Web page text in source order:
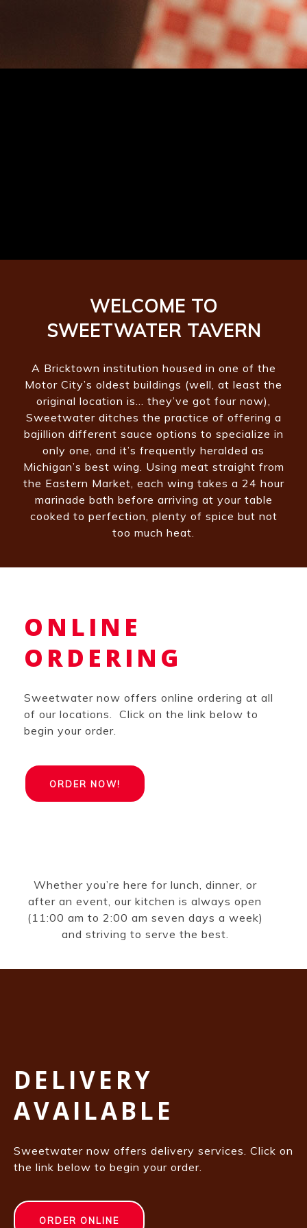
WELCOME TO
SWEETWATER TAVERN
A Bricktown institution housed in one of the
Motor City’s oldest buildings (well, at least the
original location is… they’ve got four now),
Sweetwater ditches the practice of offering a
bajillion different sauce options to specialize in
only one, and it’s frequently heralded as
Michigan’s best wing. Using meat straight from
the Eastern Market, each wing takes a 24 hour
marinade bath before arriving at your table
cooked to perfection, plenty of spice but not
too much heat.
ONLINE
ORDERING
Sweetwater now offers online ordering at all
of our locations. Click on the link below to
begin your order.
ORDER NOW!
Whether you’re here for lunch, dinner, or
after an event, our kitchen is always open
(11:00 am to 2:00 am seven days a week)
and striving to serve the best.
DELIVERY
AVAILABLE
Sweetwater now offers delivery services. Click on
the link below to begin your order.
ORDER ONLINE